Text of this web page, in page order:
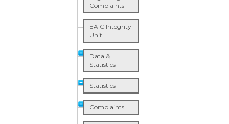
Complaints
EAIC Integrity
Unit
Data &
Statistics
Statistics
Complaints